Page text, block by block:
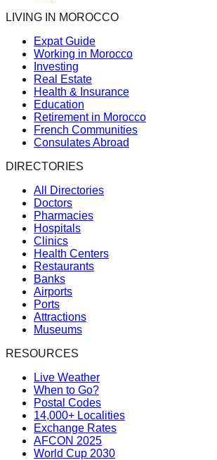
LIVING IN MOROCCO
Expat Guide
Working in Morocco
Investing
Real Estate
Health & Insurance
Education
Retirement in Morocco
French Communities
Consulates Abroad
DIRECTORIES
All Directories
Doctors
Pharmacies
Hospitals
Clinics
Health Centers
Restaurants
Banks
Airports
Ports
Attractions
Museums
RESOURCES
Live Weather
When to Go?
Postal Codes
14,000+ Localities
Exchange Rates
AFCON 2025
World Cup 2030